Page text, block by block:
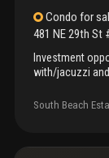
Condo for
481 NE 29th St
Investment
with/jacuzzi
opportunity.
brickell,
strong
South Beach